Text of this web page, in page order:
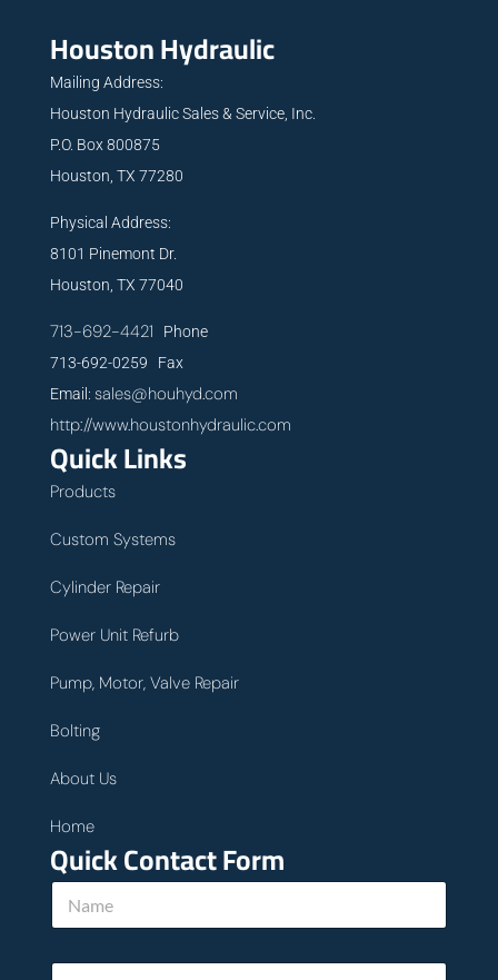
Houston Hydraulic
Mailing Address:
Houston Hydraulic Sales & Service, Inc.
P.O. Box 800875
Houston, TX 77280
Physical Address:
8101 Pinemont Dr.
Houston, TX 77040
713-692-4421 Phone
713-692-0259 Fax
Email: sales@houhyd.com
http://www.houstonhydraulic.com
Quick Links
Products
Custom Systems
Cylinder Repair
Power Unit Refurb
Pump, Motor, Valve Repair
Bolting
About Us
Home
Quick Contact Form
N
m
E